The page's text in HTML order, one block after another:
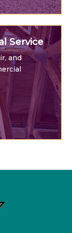
Service
and